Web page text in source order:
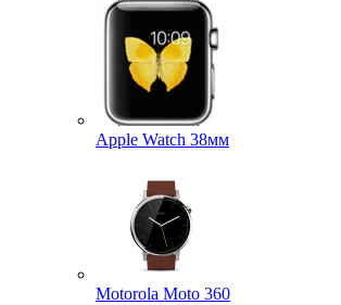
Apple Watch 38мм
Motorola Moto 360